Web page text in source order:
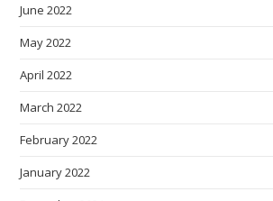
June 2022
May 2022
April 2022
March 2022
February 2022
January 2022